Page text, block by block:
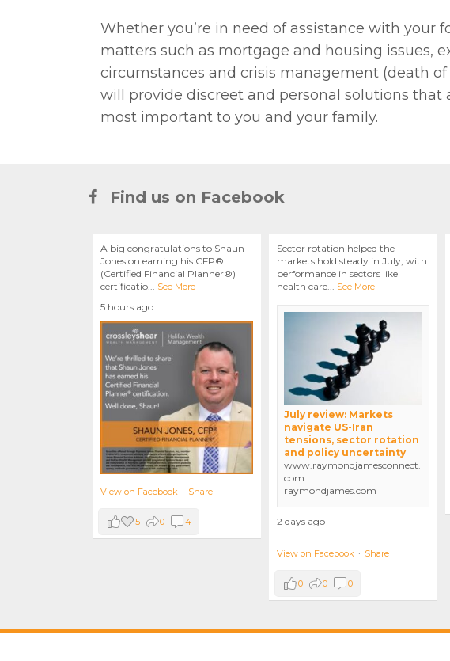
Whether you’re in need of assistance with your
matters such as mortgage and housing issues,
circumstances and crisis management (death
will provide discreet and personal solutions that
most important to you and your family.
Find us on Facebook
A big congratulations to Shaun
Jones on earning his CFP®
(Certified Financial Planner®)
certificatio... See More
5 hours ago
View on Facebook · Share
5 0 4
Sector rotation helped the
markets hold steady in July, with
performance in sectors like
health care... See More
July review: Markets
navigate US-Iran
tensions, sector rotation
and policy uncertainty
www.raymondjamesconnect.
com
raymondjames.com
2 days ago
View on Facebook · Share
0 0 0